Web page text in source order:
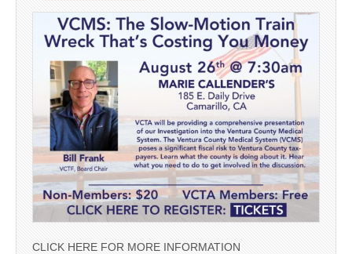
CLICK HERE FOR MORE INFORMATION